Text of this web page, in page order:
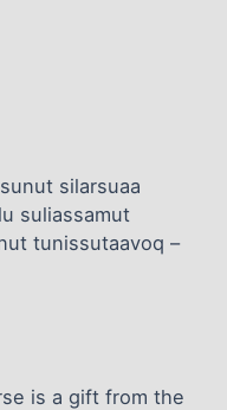
silarsuaa
suliassamut
tunissutaavoq –
is a gift from the